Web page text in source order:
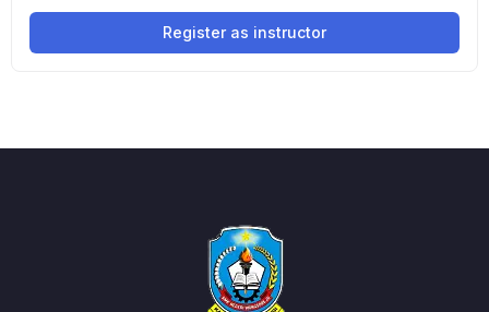
Register as instructor